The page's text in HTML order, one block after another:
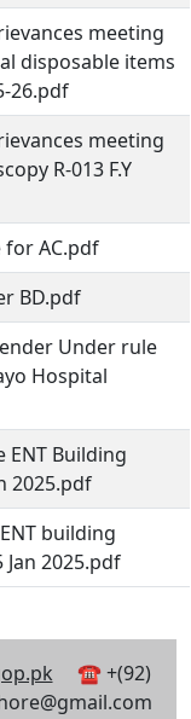
meeting
disposable items
26.pdf
meeting
R-013 F.Y
AC.pdf
BD.pdf
Under rule
Hospital
ENT Building
2025.pdf
building
2025.pdf
☎ +(92)